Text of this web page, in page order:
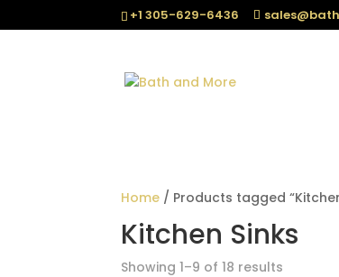
+1 305-629-6436
Home / Products tagged
Kitchen Sinks
Showing 1–9 of 18 results